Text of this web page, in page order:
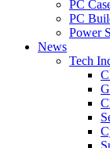
PC
PC
Power
News
Tech